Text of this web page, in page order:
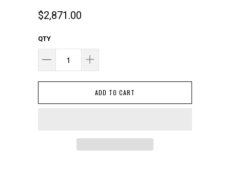
$2,871.00
QTY
ADD TO CART